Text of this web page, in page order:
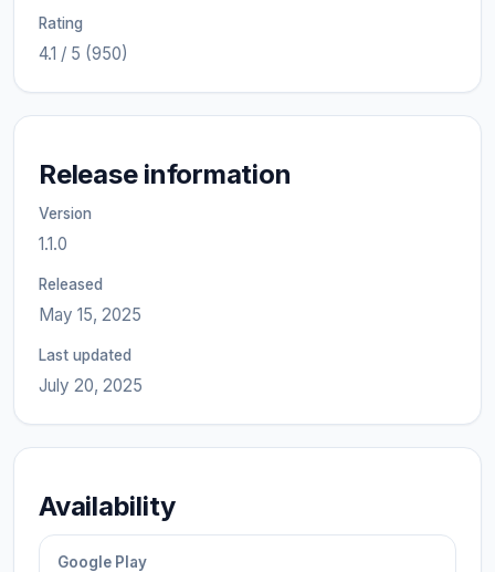
Rating
4.1 / 5 (950)
Release information
Version
1.1.0
Released
May 15, 2025
Last updated
July 20, 2025
Availability
Google Play